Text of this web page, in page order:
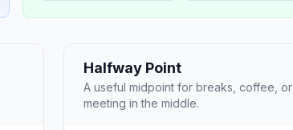
Halfway Point
A useful midpoint for breaks, coffee, or
meeting in the middle.